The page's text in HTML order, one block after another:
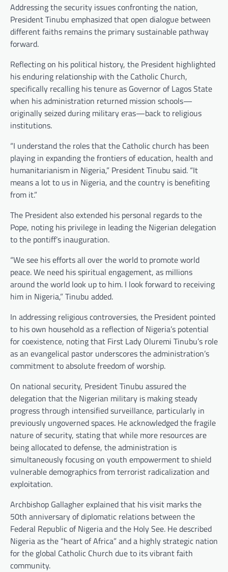
Addressing the security issues confronting the nation,
President Tinubu emphasized that open dialogue between
different faiths remains the primary sustainable pathway
forward.
Reflecting on his political history, the President highlighted
his enduring relationship with the Catholic Church,
specifically recalling his tenure as Governor of Lagos State
when his administration returned mission schools—
originally seized during military eras—back to religious
institutions.
“I understand the roles that the Catholic church has been
playing in expanding the frontiers of education, health and
humanitarianism in Nigeria,” President Tinubu said. “It
means a lot to us in Nigeria, and the country is benefiting
from it.”
The President also extended his personal regards to the
Pope, noting his privilege in leading the Nigerian delegation
to the pontiff’s inauguration.
“We see his efforts all over the world to promote world
peace. We need his spiritual engagement, as millions
around the world look up to him. I look forward to receiving
him in Nigeria,” Tinubu added.
In addressing religious controversies, the President pointed
to his own household as a reflection of Nigeria’s potential
for coexistence, noting that First Lady Oluremi Tinubu’s role
as an evangelical pastor underscores the administration’s
commitment to absolute freedom of worship.
On national security, President Tinubu assured the
delegation that the Nigerian military is making steady
progress through intensified surveillance, particularly in
previously ungoverned spaces. He acknowledged the fragile
nature of security, stating that while more resources are
being allocated to defense, the administration is
simultaneously focusing on youth empowerment to shield
vulnerable demographics from terrorist radicalization and
exploitation.
Archbishop Gallagher explained that his visit marks the
50th anniversary of diplomatic relations between the
Federal Republic of Nigeria and the Holy See. He described
Nigeria as the “heart of Africa” and a highly strategic nation
for the global Catholic Church due to its vibrant faith
community.